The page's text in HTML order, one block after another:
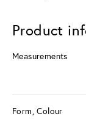
Product
Measurements
Form, Colour